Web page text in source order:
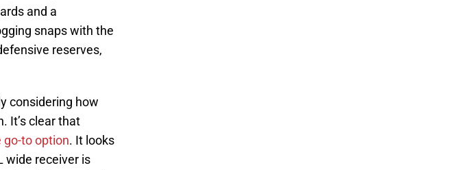
and a
snaps with the
reserves,
considering how
It’s clear that
go-to option. It looks
wide receiver is